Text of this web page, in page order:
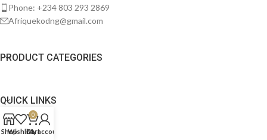
Phone: +234 803 293 2869
Afriquekodng@gmail.com
PRODUCT CATEGORIES
QUICK LINKS
ShopWishlist
0
Cart
My account